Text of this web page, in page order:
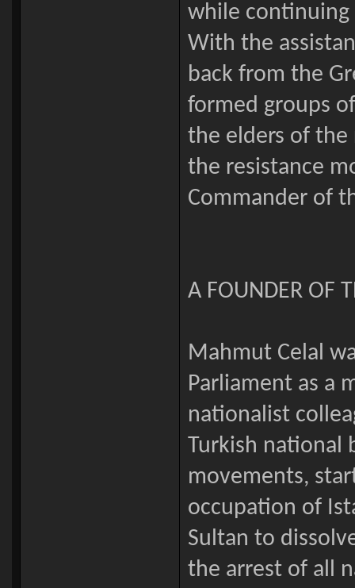
while
With the
back from the
formed groups
the elders of the
the resistance
Commander of
A FOUNDER OF
Mahmut Celal
Parliament as a
nationalist
Turkish national
movements,
occupation of
Sultan to
the arrest of all